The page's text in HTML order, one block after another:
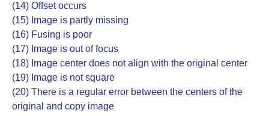
(14) Offset occurs
(15) Image is partly missing
(16) Fusing is poor
(17) Image is out of focus
(18) Image center does not align with the original center
(19) Image is not square
(20) There is a regular error between the centers of the
original and copy image